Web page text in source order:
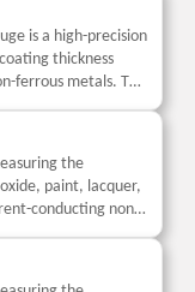
is a high-precision
thickness
ferrous metals. This
the
paint, lacquer,
conducting non-